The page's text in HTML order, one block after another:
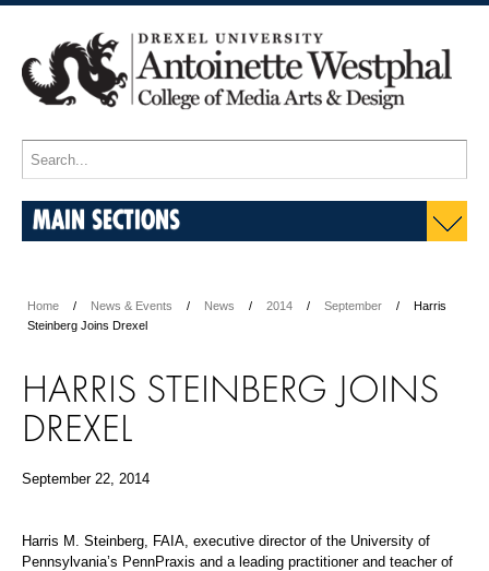
MAIN SECTIONS
Home News & Events News 2014 September
Harris
Steinberg Joins Drexel
HARRIS STEINBERG JOINS
DREXEL
September 22, 2014
Harris M. Steinberg, FAIA, executive director of the University of
Pennsylvania’s PennPraxis and a leading practitioner and teacher of